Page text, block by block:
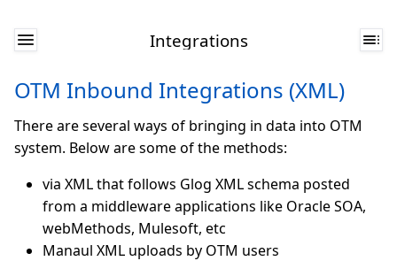
Integrations
OTM Inbound Integrations (XML)
There are several ways of bringing in data into OTM
system. Below are some of the methods:
via XML that follows Glog XML schema posted
from a middleware applications like Oracle SOA,
webMethods, Mulesoft, etc
Manaul XML uploads by OTM users